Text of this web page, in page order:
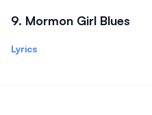
9. Mormon Girl Blues
Lyrics